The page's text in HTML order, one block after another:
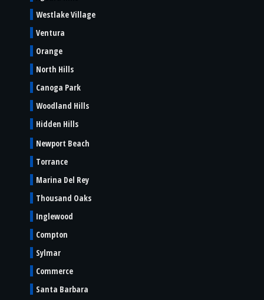
Westlake Village
Ventura
Orange
North Hills
Canoga Park
Woodland Hills
Hidden Hills
Newport Beach
Torrance
Marina Del Rey
Thousand Oaks
Inglewood
Compton
Sylmar
Commerce
Santa Barbara